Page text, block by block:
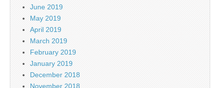
June 2019
May 2019
April 2019
March 2019
February 2019
January 2019
December 2018
November 2018